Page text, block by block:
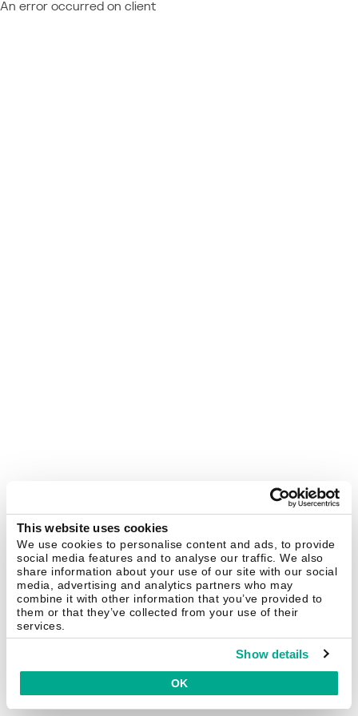
This website uses cookies
We use cookies to personalise content and ads, to provide
social media features and to analyse our traffic. We also
share information about your use of our site with our social
media, advertising and analytics partners who may
combine it with other information that you’ve provided to
them or that they’ve collected from your use of their
services.
Show details
OK
An error occurred on client